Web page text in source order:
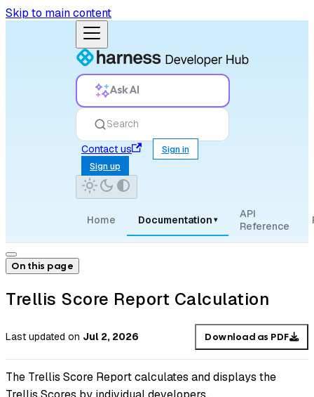
Skip to main content
Ask AI
Search
Contact us
Sign in
Sign up
Home Documentation ▾
API
Reference
On this page
Trellis Score Report Calculation
Last updated on Jul 2, 2026 Download as PDF
The Trellis Score Report calculates and displays the